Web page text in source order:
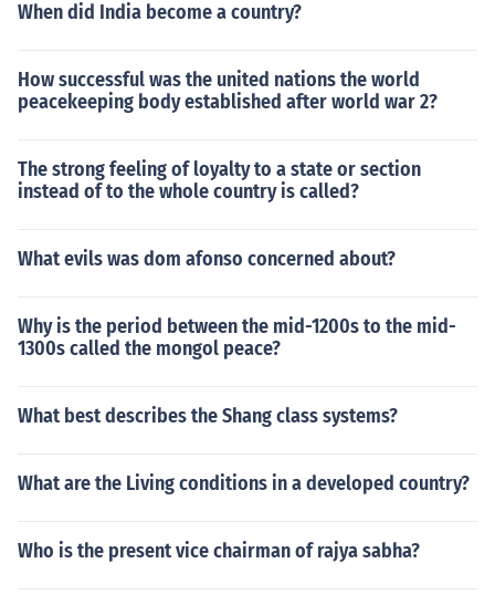
When did India become a country?
How successful was the united nations the world
peacekeeping body established after world war 2?
The strong feeling of loyalty to a state or section
instead of to the whole country is called?
What evils was dom afonso concerned about?
Why is the period between the mid-1200s to the mid-
1300s called the mongol peace?
What best describes the Shang class systems?
What are the Living conditions in a developed country?
Who is the present vice chairman of rajya sabha?